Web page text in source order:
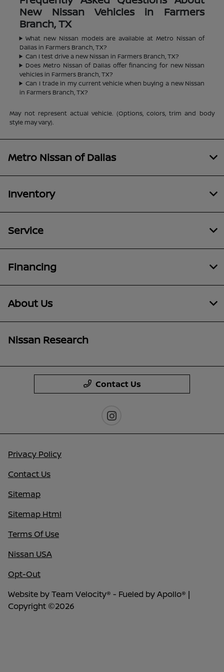
New Nissan Vehicles in Farmers
Branch, TX
What new Nissan models are available at Metro Nissan of
Dallas in Farmers Branch, TX?
Can I test drive a new Nissan in Farmers Branch, TX?
Does Metro Nissan of Dallas offer financing for new Nissan
vehicles in Farmers Branch, TX?
Can I trade in my current vehicle when buying a new Nissan
in Farmers Branch, TX?
May not represent actual vehicle. (Options, colors, trim and body
style may vary).
Metro Nissan of Dallas
Inventory
Service
Financing
About Us
Nissan Research
Contact Us
Privacy Policy
Contact Us
Sitemap
Sitemap Html
Terms Of Use
Nissan USA
Opt-Out
Website byTeam Velocity® - Fueled by Apollo® |
Copyright ©2026